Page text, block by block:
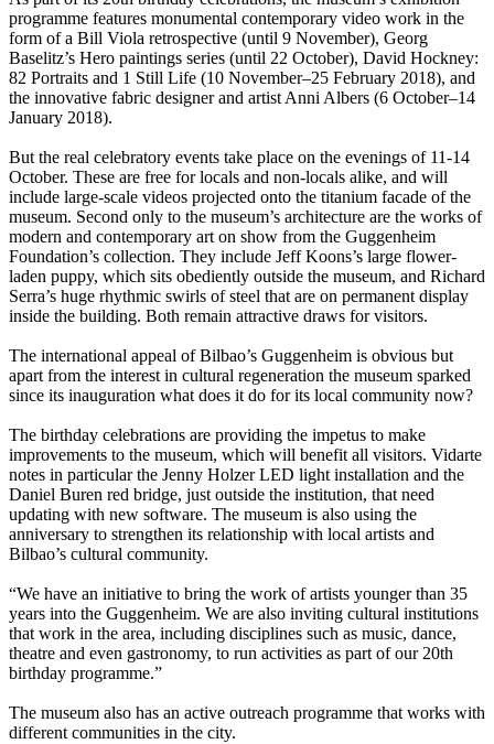
programme features monumental contemporary video work in the
form of a Bill Viola retrospective (until 9 November), Georg
Baselitz’s Hero paintings series (until 22 October), David Hockney:
82 Portraits and 1 Still Life (10 November–25 February 2018), and
the innovative fabric designer and artist Anni Albers (6 October–14
January 2018).
But the real celebratory events take place on the evenings of 11-14
October. These are free for locals and non-locals alike, and will
include large-scale videos projected onto the titanium facade of the
museum. Second only to the museum’s architecture are the works of
modern and contemporary art on show from the Guggenheim
Foundation’s collection. They include Jeff Koons’s large flower-
laden puppy, which sits obediently outside the museum, and Richard
Serra’s huge rhythmic swirls of steel that are on permanent display
inside the building. Both remain attractive draws for visitors.
The international appeal of Bilbao’s Guggenheim is obvious but
apart from the interest in cultural regeneration the museum sparked
since its inauguration what does it do for its local community now?
The birthday celebrations are providing the impetus to make
improvements to the museum, which will benefit all visitors. Vidarte
notes in particular the Jenny Holzer LED light installation and the
Daniel Buren red bridge, just outside the institution, that need
updating with new software. The museum is also using the
anniversary to strengthen its relationship with local artists and
Bilbao’s cultural community.
“We have an initiative to bring the work of artists younger than 35
years into the Guggenheim. We are also inviting cultural institutions
that work in the area, including disciplines such as music, dance,
theatre and even gastronomy, to run activities as part of our 20th
birthday programme.”
The museum also has an active outreach programme that works with
different communities in the city.